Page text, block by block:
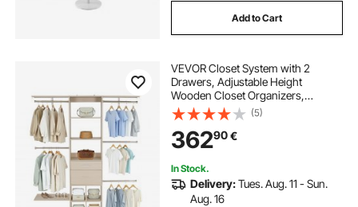
Add to Cart
VEVOR Closet System with 2
Drawers, Adjustable Height
Wooden Closet Organizers,
Modern Walk-in Wardrobe
Organization with 5 Retractable
Clothes Hanger Rods,
Freestanding Garment Rack
Storage, Grey
(5)
36290€
In Stock.
Delivery:Tues. Aug. 11 - Sun.
Aug. 16